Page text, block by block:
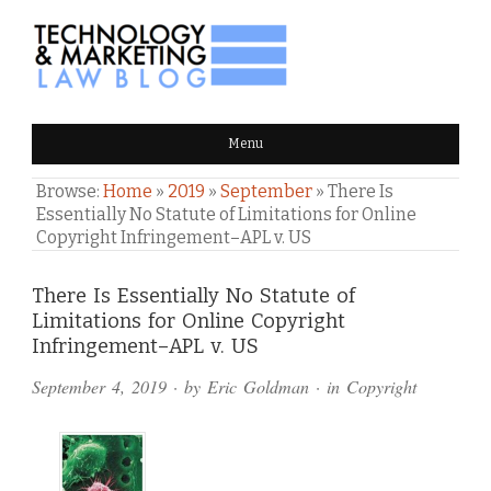
TECHNOLOGY & MARKETING
LAW BLOG Menu
Browse: Home » 2019 » September » There Is
Essentially No Statute of Limitations for Online
Copyright Infringement–APL v. US
There Is Essentially No Statute of
Limitations for Online Copyright
Infringement–APL v. US
September 4, 2019 · by Eric Goldman · in Copyright
Comments
and
Pings